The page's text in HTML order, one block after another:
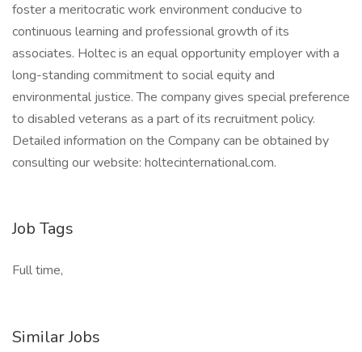
foster a meritocratic work environment conducive to
continuous learning and professional growth of its
associates. Holtec is an equal opportunity employer with a
long-standing commitment to social equity and
environmental justice. The company gives special preference
to disabled veterans as a part of its recruitment policy.
Detailed information on the Company can be obtained by
consulting our website: holtecinternational.com.
Job Tags
Full time,
Similar Jobs